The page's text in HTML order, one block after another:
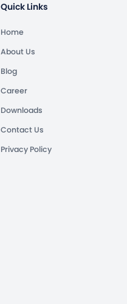
Quick Links
Home
About Us
Blog
Career
Downloads
Contact Us
Privacy Policy